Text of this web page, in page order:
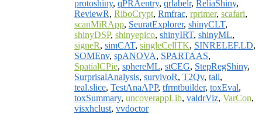
protoshiny, qPRAentry, qrlabelr, ReliaShiny,
ReviewR, RiboCrypt, Rmfrac, rprimer, scafari,
scanMiRApp, SeuratExplorer, shinyCLT,
shinyDSP, shinyepico, shinyIRT, shinyML,
signeR, simCAT, singleCellTK, SINRELEF.LD,
SOMEnv, spANOVA, SPARTAAS,
SpatialCPie, sphereML, stCEG, StepRegShiny,
SurprisalAnalysis, survivoR, T2Qv, tall,
teal.slice, TestAnaAPP, tfrmtbuilder, toxEval,
toxSummary, uncoverappLib, valdrViz, VarCon,
visxhclust, vvdoctor